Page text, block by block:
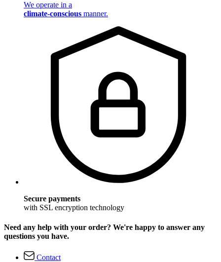
We operate in a
climate-conscious manner.
Secure payments
with SSL encryption technology
Need any help with your order? We're happy to answer any
questions you have.
Contact